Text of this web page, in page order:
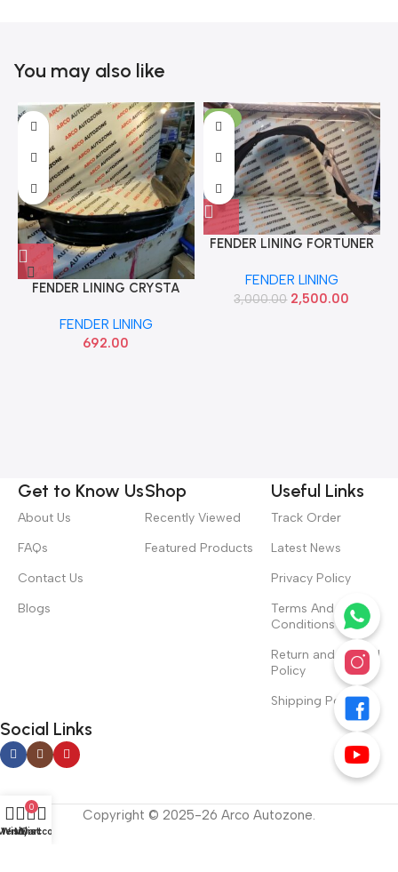
You may also like
FENDER LINING CRYSTA
FENDER LINING
692.00
-17%
FENDER LINING FORTUNER
FENDER LINING
3,000.00 2,500.00
Get to Know Us
About Us
FAQs
Contact Us
Blogs
Shop
Recently Viewed
Featured Products
Useful Links
Track Order
Latest News
Privacy Policy
Terms And
Conditions
Return and Refund
Policy
Shipping Policy
Social Links
Copyright © 2025-26 Arco Autozone.
Wishlist
0
Cart
My account